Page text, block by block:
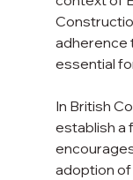
adherence
essential
In British
establish a
adoption